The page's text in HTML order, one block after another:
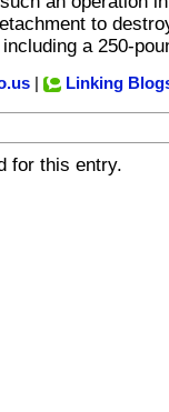
to
a 250-
Linking
for this entry.